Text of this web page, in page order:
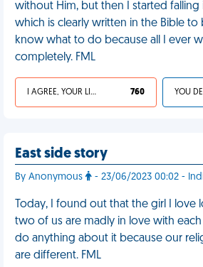
without Him, but then I started falling
which is clearly written in the Bible
know what to do because all I ever
completely. FML
I AGREE, YOUR LIFE SUCKS 760
East side story
By Anonymous - 23/06/2023 00:02 -
Today, I found out that the girl I love
two of us are madly in love with
do anything about it because our
are different. FML